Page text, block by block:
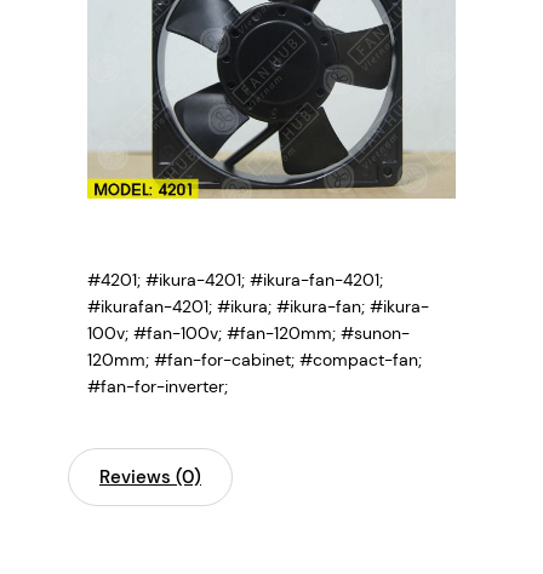
#4201; #ikura-4201; #ikura-fan-4201;
#ikurafan-4201; #ikura; #ikura-fan; #ikura-
100v; #fan-100v; #fan-120mm; #sunon-
120mm; #fan-for-cabinet; #compact-fan;
#fan-for-inverter;
Reviews (0)